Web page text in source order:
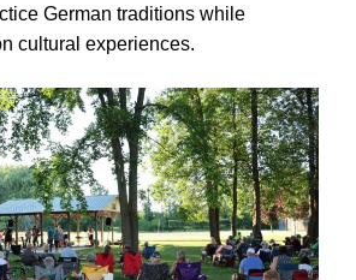
German traditions while
cultural experiences.